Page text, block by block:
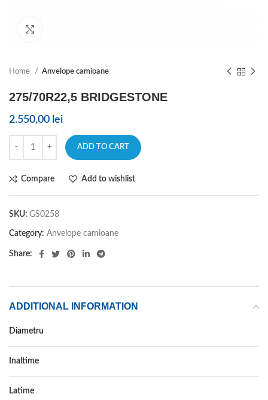
Home Anvelope camioane
275/70R22,5 BRIDGESTONE
2.550,00 lei
ADD TO CART
Compare Add to wishlist
SKU: GS0258
Category: Anvelope camioane
Share:
ADDITIONAL INFORMATION
Diametru
Inaltime
Latime